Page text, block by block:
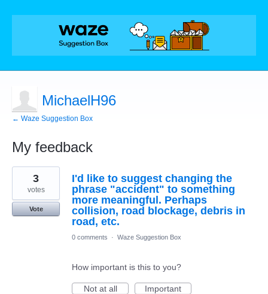
MichaelH96
← Waze Suggestion Box
My feedback
11
results
found
I'd like to suggest changing the
phrase "accident" to something
more meaningful. Perhaps
collision, road blockage, debris in
road, etc.
3
votes
Vote
0 comments · Waze Suggestion Box
How important is this to you?
Not at all
Important